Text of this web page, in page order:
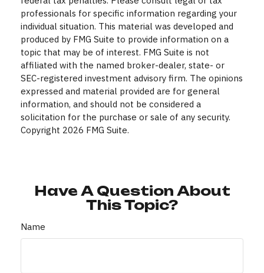
professionals for specific information regarding your
individual situation. This material was developed and
produced by FMG Suite to provide information on a
topic that may be of interest. FMG Suite is not
affiliated with the named broker-dealer, state- or
SEC-registered investment advisory firm. The opinions
expressed and material provided are for general
information, and should not be considered a
solicitation for the purchase or sale of any security.
Copyright 2026 FMG Suite.
Have A Question About
This Topic?
Name